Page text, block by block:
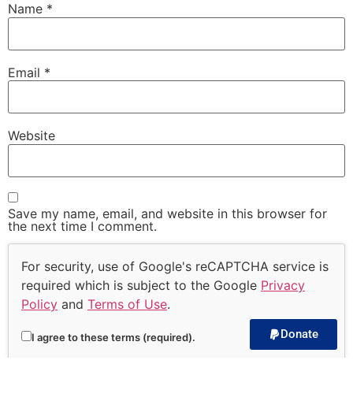
Name *
Email *
Website
Save my name, email, and website in this browser for
the next time I comment.
For security, use of Google's reCAPTCHA service is
required which is subject to the Google Privacy
Policy and Terms of Use.
I agree to these terms (required). Donate